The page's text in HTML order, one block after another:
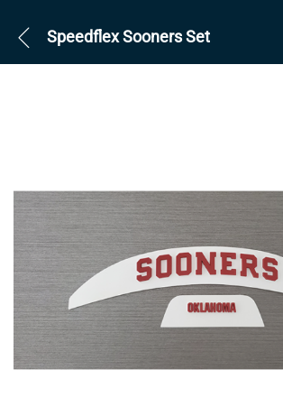
Speedflex Sooners Set